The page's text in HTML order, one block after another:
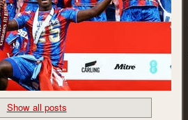
Show all posts